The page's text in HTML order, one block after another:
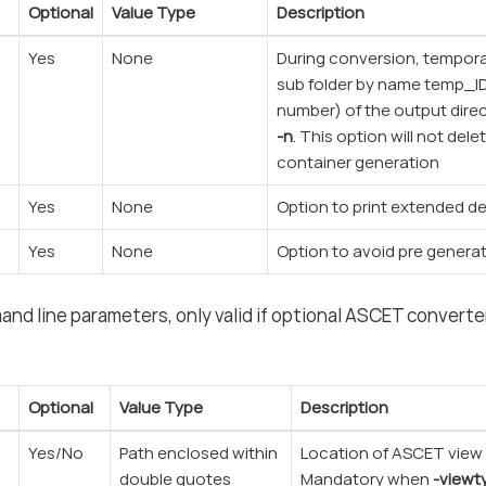
Optional Value Type
Description
Yes
None
During conversion,
sub folder by name
number) of the output
-n. This option will not
container generation
Yes
None
Option to print extended
Yes
None Option to avoid pre
line parameters, only valid if optional ASCET
Optional Value Type
Description
Yes/No
Path enclosed within
double quotes
Location of ASCET
Mandatory when -